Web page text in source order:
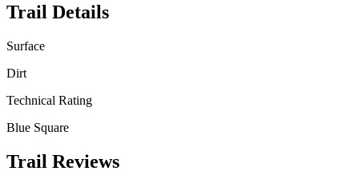
Trail Details
Surface
Dirt
Technical Rating
Blue Square
Trail Reviews